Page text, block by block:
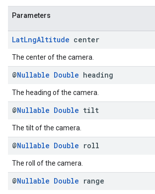
Parameters
LatLngAltitude center
The center of the camera.
@Nullable Double heading
The heading of the camera.
@Nullable Double tilt
The tilt of the camera.
@Nullable Double roll
The roll of the camera.
@Nullable Double range